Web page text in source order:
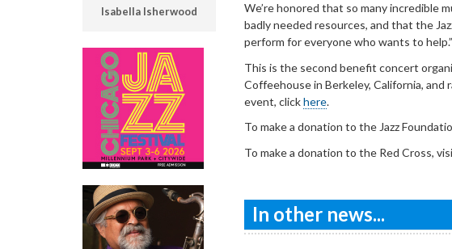
We’re honored that so many incredible
badly needed resources, and that the
perform for everyone who wants to help.”
This is the second benefit concert
Coffeehouse in Berkeley, California, and
event, clickhere.
To make a donation to the Jazz
To make a donation to the Red Cross,
In other news...
Isabella Isherwood